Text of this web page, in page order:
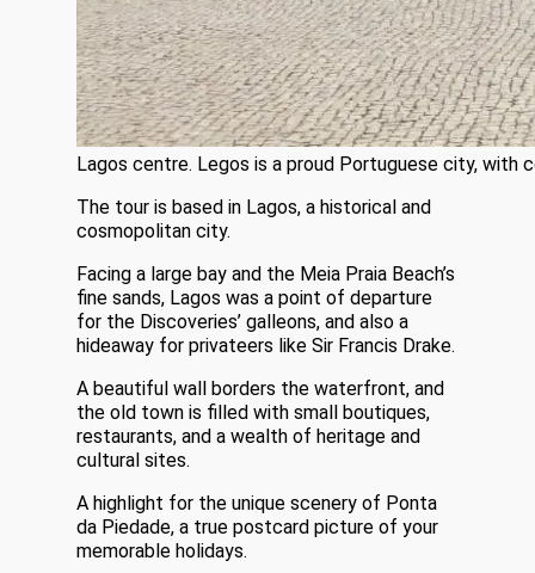
Lagos centre. Legos is a proud Portuguese city, with
The tour is based in Lagos, a historical and
cosmopolitan city.
Facing a large bay and the Meia Praia Beach’s
fine sands, Lagos was a point of departure
for the Discoveries’ galleons, and also a
hideaway for privateers like Sir Francis Drake.
A beautiful wall borders the waterfront, and
the old town is filled with small boutiques,
restaurants, and a wealth of heritage and
cultural sites.
A highlight for the unique scenery of Ponta
da Piedade, a true postcard picture of your
memorable holidays.